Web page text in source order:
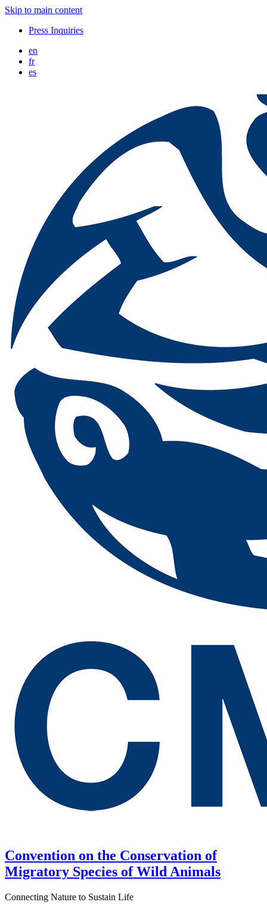
Skip to main content
Press Inquiries
en
fr
es
Convention on the Conservation of
Migratory Species of Wild Animals
Connecting Nature to Sustain Life